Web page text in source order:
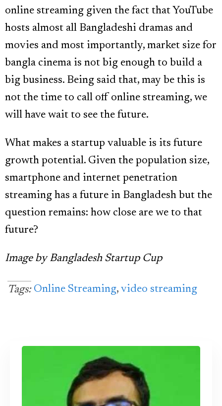
online streaming given the fact that YouTube
hosts almost all Bangladeshi dramas and
movies and most importantly, market size for
bangla cinema is not big enough to build a
big business. Being said that, may be this is
not the time to call off online streaming, we
will have wait to see the future.
What makes a startup valuable is its future
growth potential. Given the population size,
smartphone and internet penetration
streaming has a future in Bangladesh but the
question remains: how close are we to that
future?
Image by Bangladesh Startup Cup
Tags: Online Streaming, video streaming